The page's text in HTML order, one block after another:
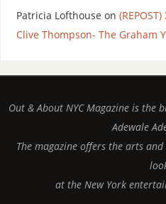
Patricia Lofthouse on
Clive Thompson- The Graham
Out & About NYC Magazine is the
Adewale
The magazine offers the arts
at the New York